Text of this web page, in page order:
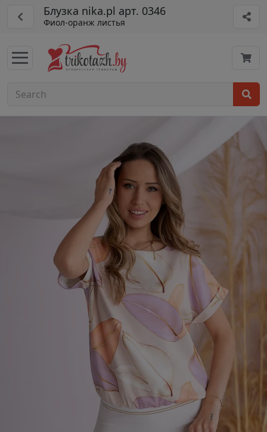
Блузка nika.pl арт. 0346
Фиол-оранж листья